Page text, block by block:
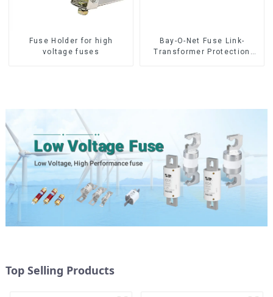
Fuse Holder for high
voltage fuses
Bay-O-Net Fuse Link-
Transformer Protection
Top Selling Products